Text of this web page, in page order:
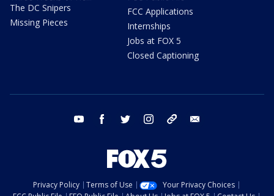
The DC Snipers
Missing Pieces
FCC Applications
Internships
Jobs at FOX 5
Closed Captioning
youtube facebook twitter instagram tiktok
Privacy Policy Terms of Use
Your Privacy Choices